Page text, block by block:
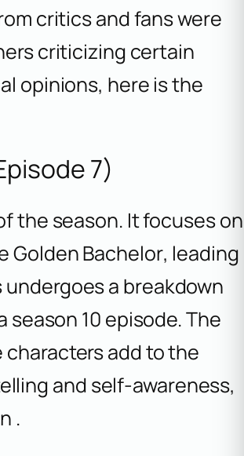
critics and fans were
criticizing certain
opinions, here is the
7)
the season. It focuses on
Golden Bachelor, leading
a breakdown
10 episode. The
add to the
and self-awareness,
.